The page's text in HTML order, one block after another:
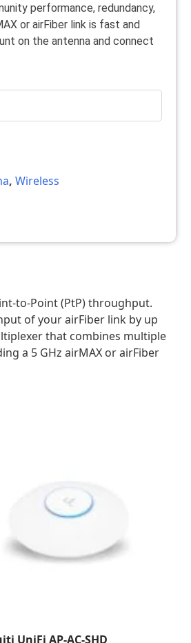
performance, redundancy,
or airFiber link is fast and
on the antenna and connect
,Wireless
to-Point (PtP) throughput.
of your airFiber link by up
that combines multiple
a 5 GHz airMAX or airFiber
UniFi AP-AC-SHD